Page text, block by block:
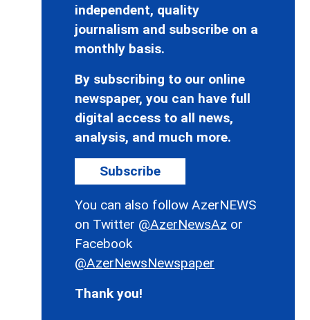
independent, quality
journalism and subscribe on a
monthly basis.
By subscribing to our online
newspaper, you can have full
digital access to all news,
analysis, and much more.
Subscribe
You can also follow AzerNEWS
on Twitter @AzerNewsAz or
Facebook
@AzerNewsNewspaper
Thank you!